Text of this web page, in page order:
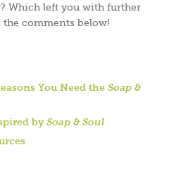
Which left you with further
comments below!
You Need the Soap &
bySoap & Soul